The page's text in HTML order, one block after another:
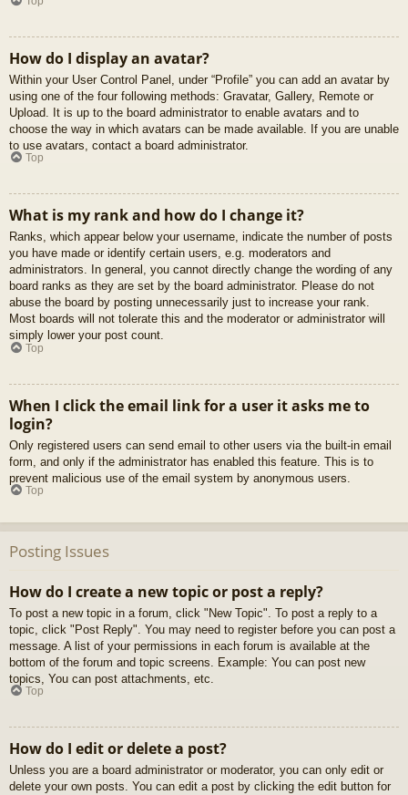
How do I display an avatar?
Within your User Control Panel, under “Profile” you can add an avatar by
using one of the four following methods: Gravatar, Gallery, Remote or
Upload. It is up to the board administrator to enable avatars and to
choose the way in which avatars can be made available. If you are unable
to use avatars, contact a board administrator.
Top
What is my rank and how do I change it?
Ranks, which appear below your username, indicate the number of posts
you have made or identify certain users, e.g. moderators and
administrators. In general, you cannot directly change the wording of any
board ranks as they are set by the board administrator. Please do not
abuse the board by posting unnecessarily just to increase your rank.
Most boards will not tolerate this and the moderator or administrator will
simply lower your post count.
Top
When I click the email link for a user it asks me to
login?
Only registered users can send email to other users via the built-in email
form, and only if the administrator has enabled this feature. This is to
prevent malicious use of the email system by anonymous users.
Top
Posting Issues
How do I create a new topic or post a reply?
To post a new topic in a forum, click "New Topic". To post a reply to a
topic, click "Post Reply". You may need to register before you can post a
message. A list of your permissions in each forum is available at the
bottom of the forum and topic screens. Example: You can post new
topics, You can post attachments, etc.
Top
How do I edit or delete a post?
Unless you are a board administrator or moderator, you can only edit or
delete your own posts. You can edit a post by clicking the edit button for